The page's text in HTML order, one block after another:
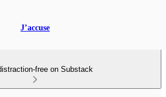
J’accuse
free on Substack